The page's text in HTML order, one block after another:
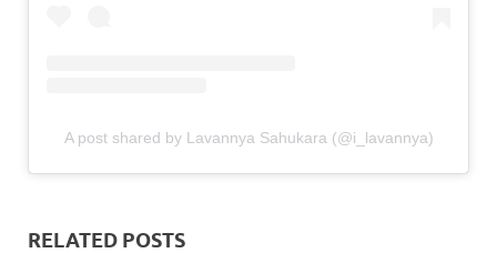
A post shared by Lavannya Sahukara (@i_lavannya)
RELATED POSTS